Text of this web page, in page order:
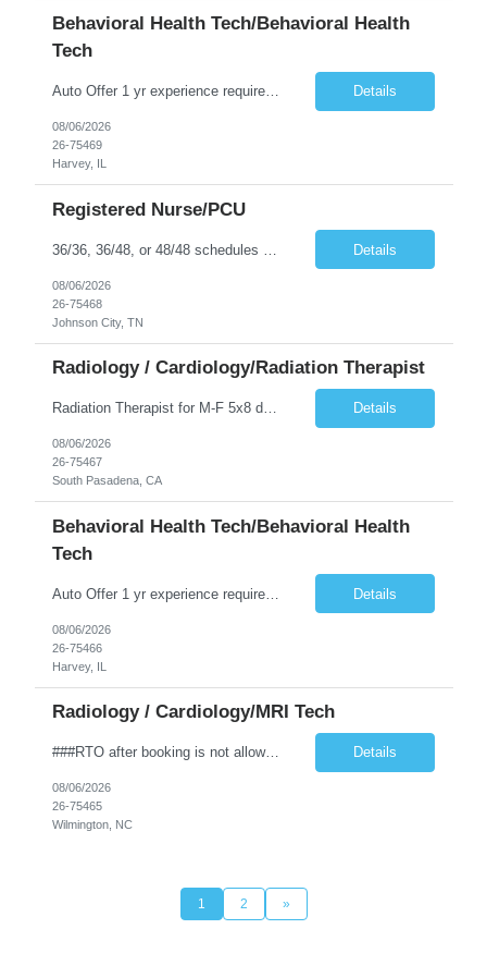
Behavioral Health Tech/Behavioral Health
Tech
Auto Offer 1 yr experience required. 36 or 48 hours available Locked Unit experience required. Experience with vital signs, 4-point restraints, and de-escalation techniques required. MS and experience leading group therapy preferred. All patients are 18 y/o and up. No on-call or float required. CPR required Details
08/06/2026
26-75469
Harvey, IL
Registered Nurse/PCU
Details
08/06/2026
26-75468
Johnson City, TN
Radiology / Cardiology/Radiation Therapist
Radiation Therapist for M-F 5x8 days. 1st time traveler OK. Wine colored scrubs (not provided). Certifications REQUIRED: ARRT T; BLS; CRT Skills/Experience REQUIRED: Adult Acute Care; CT Simulation; Custom Molds; Custom Shield; Simulation of Treatment Sites; Tumor Localization; Beam Modifying/Positioning (Block cutting, B-Mode Acquisition targeting, CBCT/kV/mV imaging, Compensation filters, Custo... Details
08/06/2026
26-75467
South Pasadena, CA
Behavioral Health Tech/Behavioral Health
Tech
Auto Offer 1 yr experience required. 36 or 48 hours available Locked Unit experience required. Experience with vital signs, 4-point restraints, and de-escalation techniques required. MS and experience leading group therapy preferred. All patients are 18 y/o and up. No on-call or float required. CPR required Details
08/06/2026
26-75466
Harvey, IL
Radiology / Cardiology/MRI Tech
###RTO after booking is not allowed and is not allowed to be worked out onsite. Any call offs or additional RTO on unit, could possibly turn into a cancel and DNR### ***The expected start date is based on Novant’s schedule but is subject to change depending on class and trainer availability. Travelers may start on Wednesday, Thursday, or Friday of the first week, and must be fully available ... Details
08/06/2026
26-75465
Wilmington, NC
1 2 »